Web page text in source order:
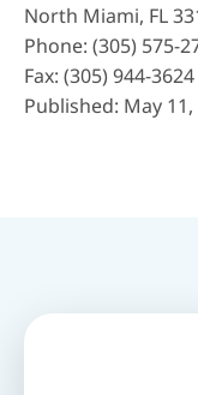
North Miami, FL
Phone: (305) 575-
Fax: (305) 944-3624
Published: May 11,